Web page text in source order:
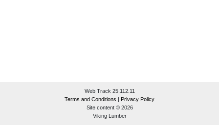
Web Track 25.112.11
Terms and Conditions | Privacy Policy
Site content © 2026
Viking Lumber